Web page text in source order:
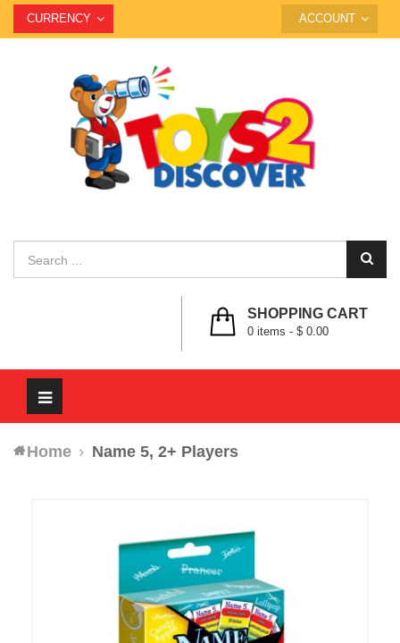
CURRENCY ACCOUNT
SHOPPING CART
0 items - $ 0.00
Toggle
navigation
Home
Name 5, 2+ Players